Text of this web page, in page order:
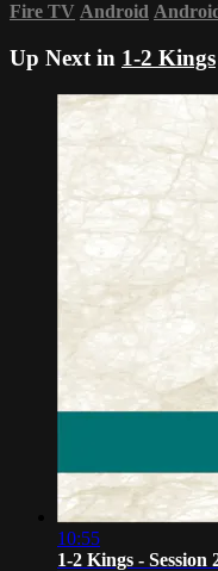
Fire TV Android
Up Next in 1-2 Kings
10:55
1-2 Kings - Session